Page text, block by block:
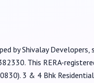
byShivalay Developers,
. This RERA-
). 3 & 4 Bhk